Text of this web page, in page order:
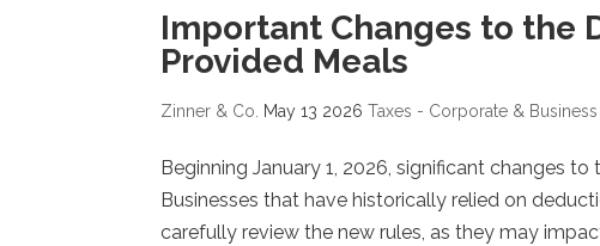
Important Changes to the
Provided Meals
Zinner & Co. May 13 2026 Taxes - Corporate & Business
Beginning January 1, 2026, significant changes
Businesses that have historically relied on
carefully review the new rules, as they may